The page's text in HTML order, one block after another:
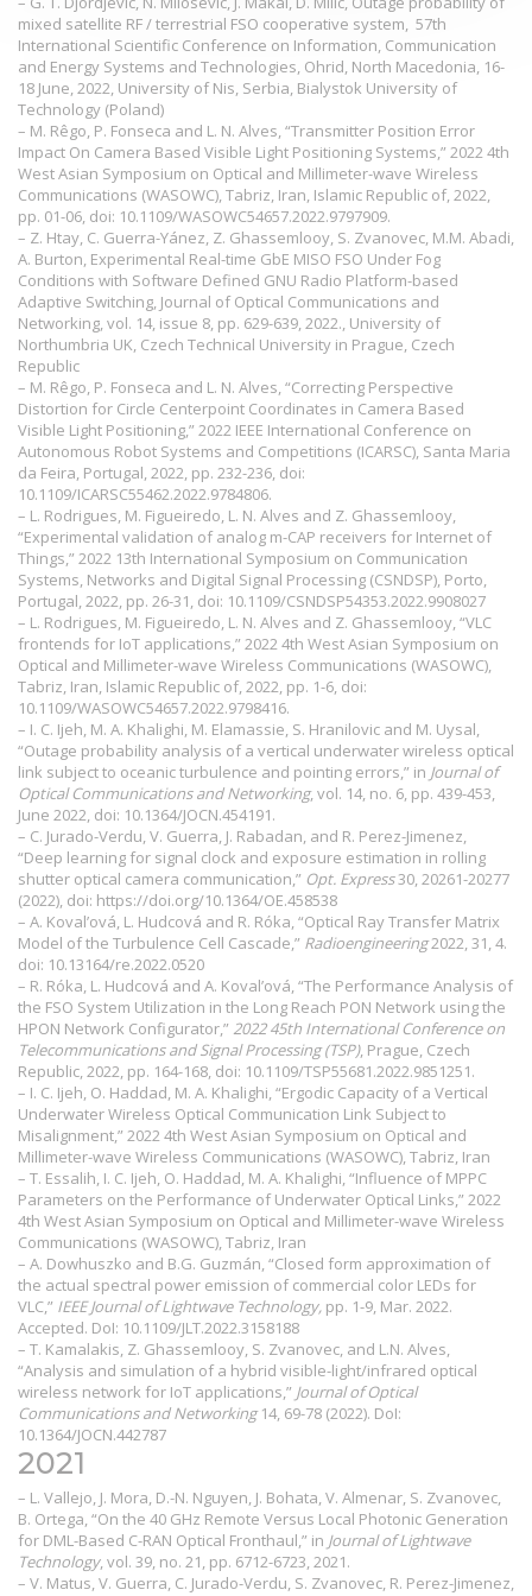
mixed satellite RF / terrestrial FSO cooperative system, 57th
International Scientific Conference on Information, Communication
and Energy Systems and Technologies, Ohrid, North Macedonia, 16-
18 June, 2022, University of Nis, Serbia, Bialystok University of
Technology (Poland)
– M. Rêgo, P. Fonseca and L. N. Alves, “Transmitter Position Error
Impact On Camera Based Visible Light Positioning Systems,” 2022 4th
West Asian Symposium on Optical and Millimeter-wave Wireless
Communications (WASOWC), Tabriz, Iran, Islamic Republic of, 2022,
pp. 01-06, doi: 10.1109/WASOWC54657.2022.9797909.
– Z. Htay, C. Guerra-Yánez, Z. Ghassemlooy, S. Zvanovec, M.M. Abadi,
A. Burton, Experimental Real-time GbE MISO FSO Under Fog
Conditions with Software Defined GNU Radio Platform-based
Adaptive Switching, Journal of Optical Communications and
Networking, vol. 14, issue 8, pp. 629-639, 2022., University of
Northumbria UK, Czech Technical University in Prague, Czech
Republic
– M. Rêgo, P. Fonseca and L. N. Alves, “Correcting Perspective
Distortion for Circle Centerpoint Coordinates in Camera Based
Visible Light Positioning,” 2022 IEEE International Conference on
Autonomous Robot Systems and Competitions (ICARSC), Santa Maria
da Feira, Portugal, 2022, pp. 232-236, doi:
10.1109/ICARSC55462.2022.9784806.
– L. Rodrigues, M. Figueiredo, L. N. Alves and Z. Ghassemlooy,
“Experimental validation of analog m-CAP receivers for Internet of
Things,” 2022 13th International Symposium on Communication
Systems, Networks and Digital Signal Processing (CSNDSP), Porto,
Portugal, 2022, pp. 26-31, doi: 10.1109/CSNDSP54353.2022.9908027
– L. Rodrigues, M. Figueiredo, L. N. Alves and Z. Ghassemlooy, “VLC
frontends for IoT applications,” 2022 4th West Asian Symposium on
Optical and Millimeter-wave Wireless Communications (WASOWC),
Tabriz, Iran, Islamic Republic of, 2022, pp. 1-6, doi:
10.1109/WASOWC54657.2022.9798416.
– I. C. Ijeh, M. A. Khalighi, M. Elamassie, S. Hranilovic and M. Uysal,
“Outage probability analysis of a vertical underwater wireless optical
link subject to oceanic turbulence and pointing errors,” in Journal of
Optical Communications and Networking, vol. 14, no. 6, pp. 439-453,
June 2022, doi: 10.1364/JOCN.454191.
– C. Jurado-Verdu, V. Guerra, J. Rabadan, and R. Perez-Jimenez,
“Deep learning for signal clock and exposure estimation in rolling
shutter optical camera communication,” Opt. Express30, 20261-20277
(2022), doi: https://doi.org/10.1364/OE.458538
– A. Koval’ová, L. Hudcová and R. Róka, “Optical Ray Transfer Matrix
Model of the Turbulence Cell Cascade,” Radioengineering2022, 31, 4.
doi: 10.13164/re.2022.0520
– R. Róka, L. Hudcová and A. Koval’ová, “The Performance Analysis of
the FSO System Utilization in the Long Reach PON Network using the
HPON Network Configurator,” 2022 45th International Conference on
Telecommunications and Signal Processing (TSP), Prague, Czech
Republic, 2022, pp. 164-168, doi: 10.1109/TSP55681.2022.9851251.
– I. C. Ijeh, O. Haddad, M. A. Khalighi, “Ergodic Capacity of a Vertical
Underwater Wireless Optical Communication Link Subject to
Misalignment,” 2022 4th West Asian Symposium on Optical and
Millimeter-wave Wireless Communications (WASOWC), Tabriz, Iran
– T. Essalih, I. C. Ijeh, O. Haddad, M. A. Khalighi, “Influence of MPPC
Parameters on the Performance of Underwater Optical Links,” 2022
4th West Asian Symposium on Optical and Millimeter-wave Wireless
Communications (WASOWC), Tabriz, Iran
– A. Dowhuszko and B.G. Guzmán, “Closed form approximation of
the actual spectral power emission of commercial color LEDs for
VLC,” IEEE Journal of Lightwave Technology, pp. 1-9, Mar. 2022.
Accepted. DoI: 10.1109/JLT.2022.3158188
– T. Kamalakis, Z. Ghassemlooy, S. Zvanovec, and L.N. Alves,
“Analysis and simulation of a hybrid visible-light/infrared optical
wireless network for IoT applications,” Journal of Optical
Communications and Networking14, 69-78 (2022). DoI:
10.1364/JOCN.442787
2021
– L. Vallejo, J. Mora, D.-N. Nguyen, J. Bohata, V. Almenar, S. Zvanovec,
B. Ortega, “On the 40 GHz Remote Versus Local Photonic Generation
for DML-Based C-RAN Optical Fronthaul,” in Journal of Lightwave
Technology, vol. 39, no. 21, pp. 6712-6723, 2021.
– V. Matus, V. Guerra, C. Jurado-Verdu, S. Zvanovec, R. Perez-Jimenez,